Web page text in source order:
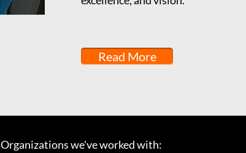
Read More
Organizations we've worked with: